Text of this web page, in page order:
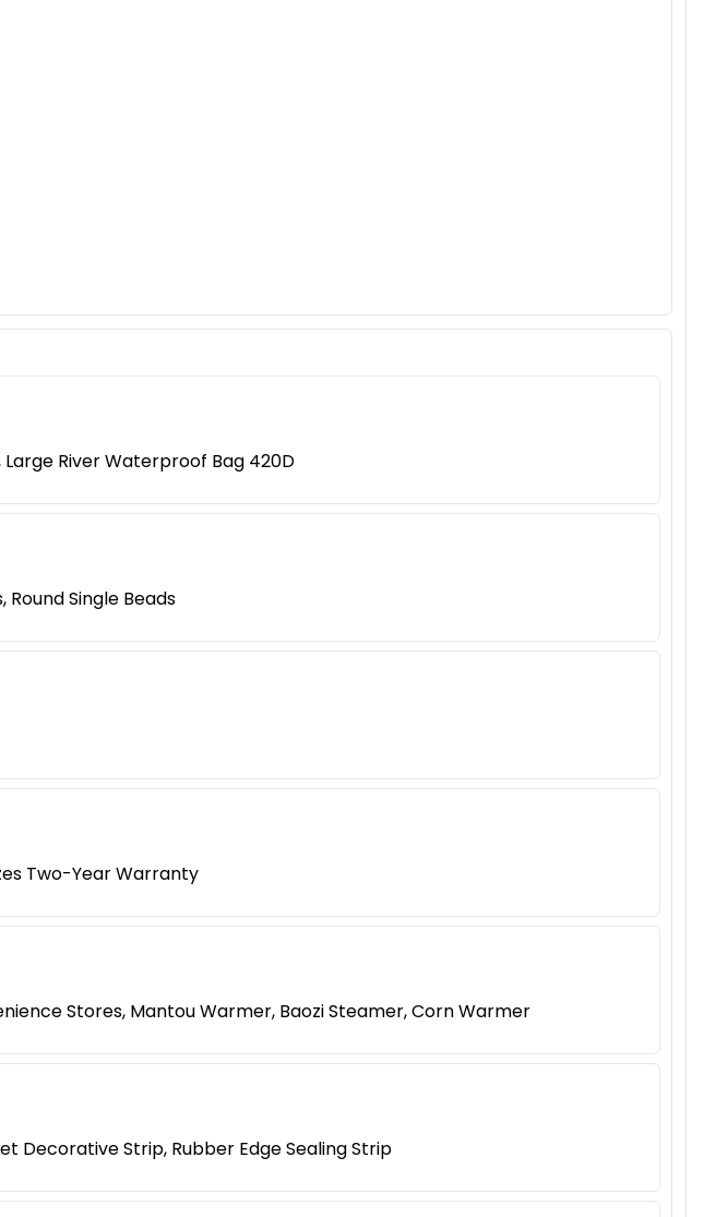
River Waterproof Bag 420D
Single Beads
Two-Year Warranty
Stores, Mantou Warmer, Baozi Steamer, Corn Warmer
Decorative Strip, Rubber Edge Sealing Strip